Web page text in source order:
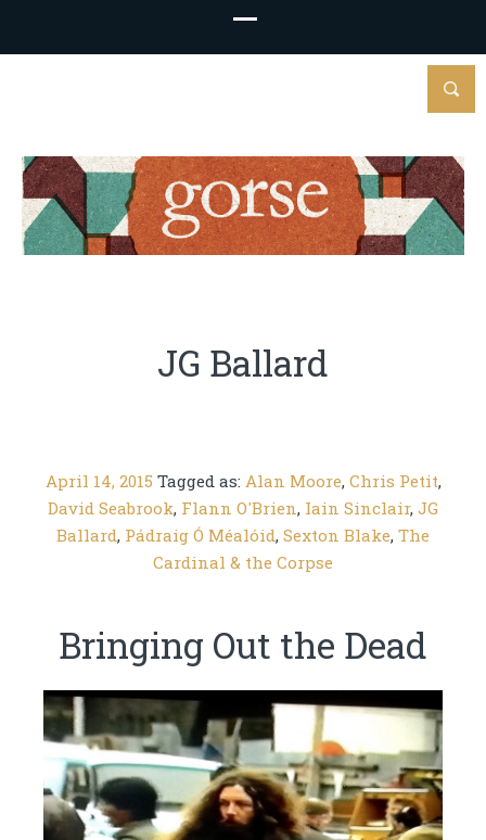
JG Ballard
April 14, 2015 Tagged as: Alan Moore, Chris Petit,
David Seabrook, Flann O'Brien, Iain Sinclair, JG
Ballard, Pádraig Ó Méalóid, Sexton Blake, The
Cardinal & the Corpse
Bringing Out the Dead